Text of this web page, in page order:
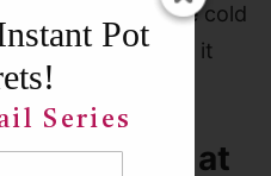
available, just use cold
be as great, but it
can I make at
Pot
Series